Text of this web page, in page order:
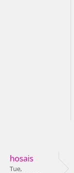
hosais
Tue,